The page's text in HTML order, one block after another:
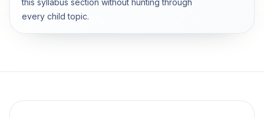
every child topic.